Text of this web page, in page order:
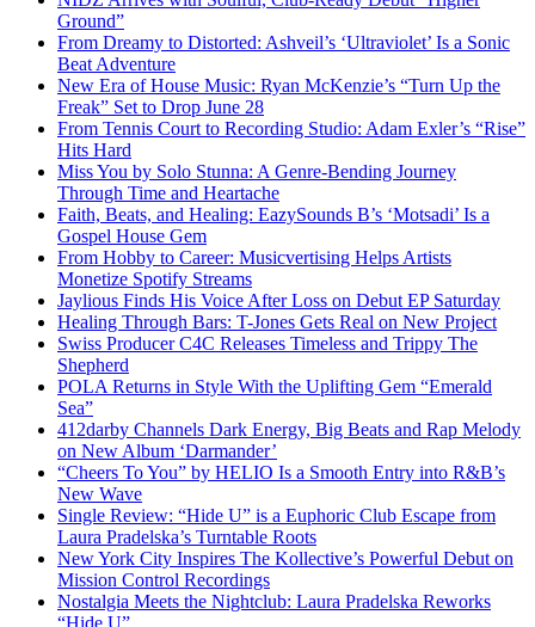
Ground”
From Dreamy to Distorted: Ashveil’s ‘Ultraviolet’ Is a Sonic
Beat Adventure
New Era of House Music: Ryan McKenzie’s “Turn Up the
Freak” Set to Drop June 28
From Tennis Court to Recording Studio: Adam Exler’s “Rise”
Hits Hard
Miss You by Solo Stunna: A Genre-Bending Journey
Through Time and Heartache
Faith, Beats, and Healing: EazySounds B’s ‘Motsadi’ Is a
Gospel House Gem
From Hobby to Career: Musicvertising Helps Artists
Monetize Spotify Streams
Jaylious Finds His Voice After Loss on Debut EP Saturday
Healing Through Bars: T-Jones Gets Real on New Project
Swiss Producer C4C Releases Timeless and Trippy The
Shepherd
POLA Returns in Style With the Uplifting Gem “Emerald
Sea”
412darby Channels Dark Energy, Big Beats and Rap Melody
on New Album ‘Darmander’
“Cheers To You” by HELIO Is a Smooth Entry into R&B’s
New Wave
Single Review: “Hide U” is a Euphoric Club Escape from
Laura Pradelska’s Turntable Roots
New York City Inspires The Kollective’s Powerful Debut on
Mission Control Recordings
Nostalgia Meets the Nightclub: Laura Pradelska Reworks
“Hide U”